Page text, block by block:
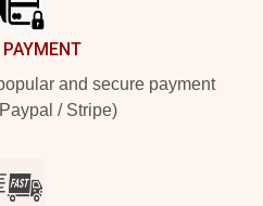
and secure payment
/ Stripe)